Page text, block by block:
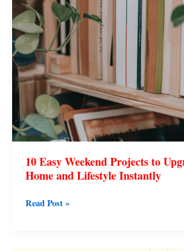
10 Easy Weekend Projects to
Home and Lifestyle Instantly
and
Lifestyle
Instantly
Read Post »